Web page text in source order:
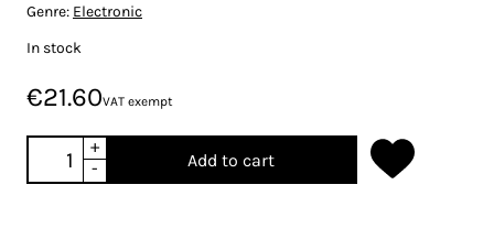
Genre: Electronic
In stock
€21.60VAT exempt
+
-
Add to cart